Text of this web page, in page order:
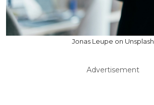
Jonas Leupe on Unsplash
Advertisement